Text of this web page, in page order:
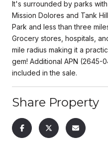
It's surrounded by parks
Mission Dolores and Tank
Park and less than three
Grocery stores, hospitals,
mile radius making it a
gem! Additional APN (2645-
included in the sale.
Share Property